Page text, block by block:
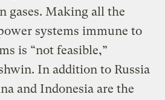
gases. Making all the
systems immune to
is “not feasible,”
In addition to Russia
and Indonesia are the